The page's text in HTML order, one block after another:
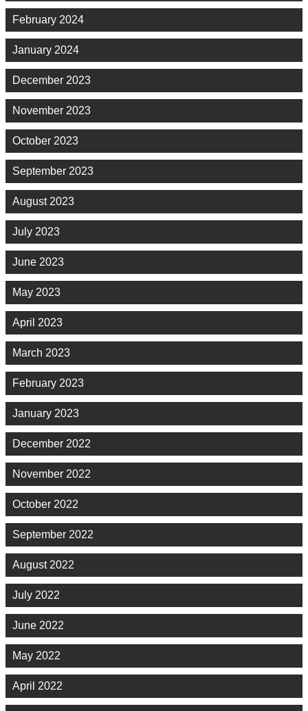
February 2024
January 2024
December 2023
November 2023
October 2023
September 2023
August 2023
July 2023
June 2023
May 2023
April 2023
March 2023
February 2023
January 2023
December 2022
November 2022
October 2022
September 2022
August 2022
July 2022
June 2022
May 2022
April 2022